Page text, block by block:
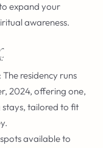
expand your
awareness.
: The residency runs
2024, offering one,
tailored to fit
available to